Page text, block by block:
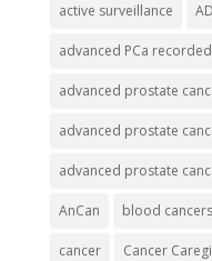
active surveillance
advanced PCa
advanced prostate
advanced prostate
advanced prostate
AnCan blood cancers
cancer Cancer